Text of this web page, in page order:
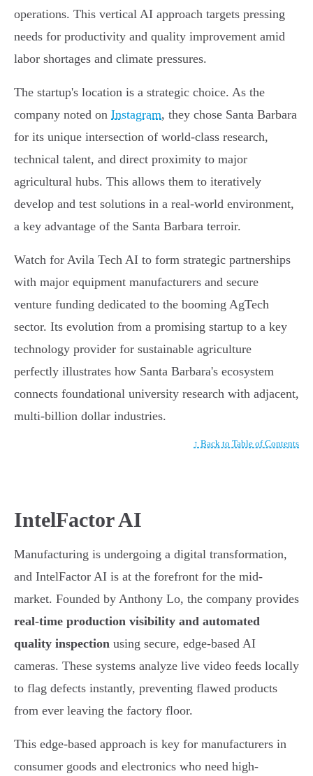
operations. This vertical AI approach targets pressing
needs for productivity and quality improvement amid
labor shortages and climate pressures.
The startup's location is a strategic choice. As the
company noted on Instagram, they chose Santa Barbara
for its unique intersection of world-class research,
technical talent, and direct proximity to major
agricultural hubs. This allows them to iteratively
develop and test solutions in a real-world environment,
a key advantage of the Santa Barbara terroir.
Watch for Avila Tech AI to form strategic partnerships
with major equipment manufacturers and secure
venture funding dedicated to the booming AgTech
sector. Its evolution from a promising startup to a key
technology provider for sustainable agriculture
perfectly illustrates how Santa Barbara's ecosystem
connects foundational university research with adjacent,
multi-billion dollar industries.
↑ Back to Table of Contents
IntelFactor AI
Manufacturing is undergoing a digital transformation,
and IntelFactor AI is at the forefront for the mid-
market. Founded by Anthony Lo, the company provides
real-time production visibility and automated
quality inspection using secure, edge-based AI
cameras. These systems analyze live video feeds locally
to flag defects instantly, preventing flawed products
from ever leaving the factory floor.
This edge-based approach is key for manufacturers in
consumer goods and electronics who need high-